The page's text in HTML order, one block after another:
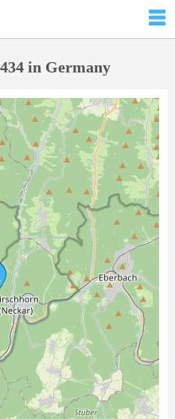
in Germany